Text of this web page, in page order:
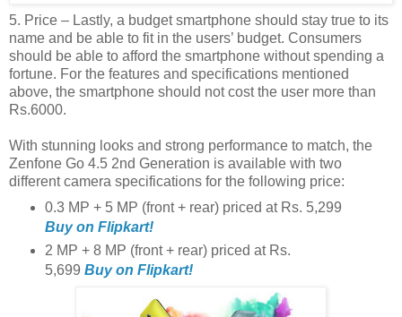
5. Price – Lastly, a budget smartphone should stay true to its
name and be able to fit in the users’ budget. Consumers
should be able to afford the smartphone without spending a
fortune. For the features and specifications mentioned
above, the smartphone should not cost the user more than
Rs.6000.
With stunning looks and strong performance to match, the
Zenfone Go 4.5 2nd Generation is available with two
different camera specifications for the following price:
0.3 MP + 5 MP (front + rear) priced at Rs. 5,299
Buy on Flipkart!
2 MP + 8 MP (front + rear) priced at Rs.
5,699 Buy on Flipkart!